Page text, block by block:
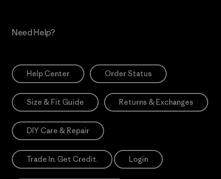
Need Help?
Help Center Order Status
Size & Fit Guide Returns & Exchanges
DIY Care & Repair
Trade In. Get Credit. Login